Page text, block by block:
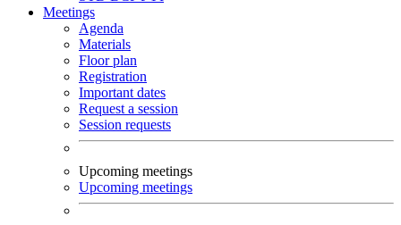
Meetings
Agenda
Materials
Floor plan
Registration
Important dates
Request a session
Session requests
Upcoming meetings
Upcoming meetings